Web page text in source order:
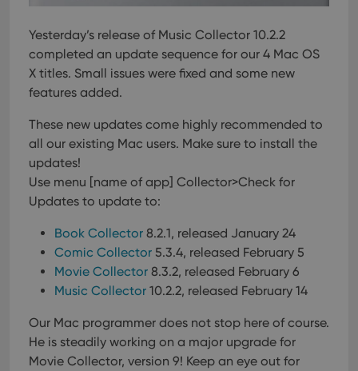
Yesterday’s release of Music Collector 10.2.2
completed an update sequence for our 4 Mac OS
X titles. Small issues were fixed and some new
features added.
These new updates come highly recommended to
all our existing Mac users. Make sure to install the
updates!
Use menu [name of app] Collector>Check for
Updates to update to:
Book Collector 8.2.1, released January 24
Comic Collector 5.3.4, released February 5
Movie Collector 8.3.2, released February 6
Music Collector 10.2.2, released February 14
Our Mac programmer does not stop here of course.
He is steadily working on a major upgrade for
Movie Collector, version 9! Keep an eye out for